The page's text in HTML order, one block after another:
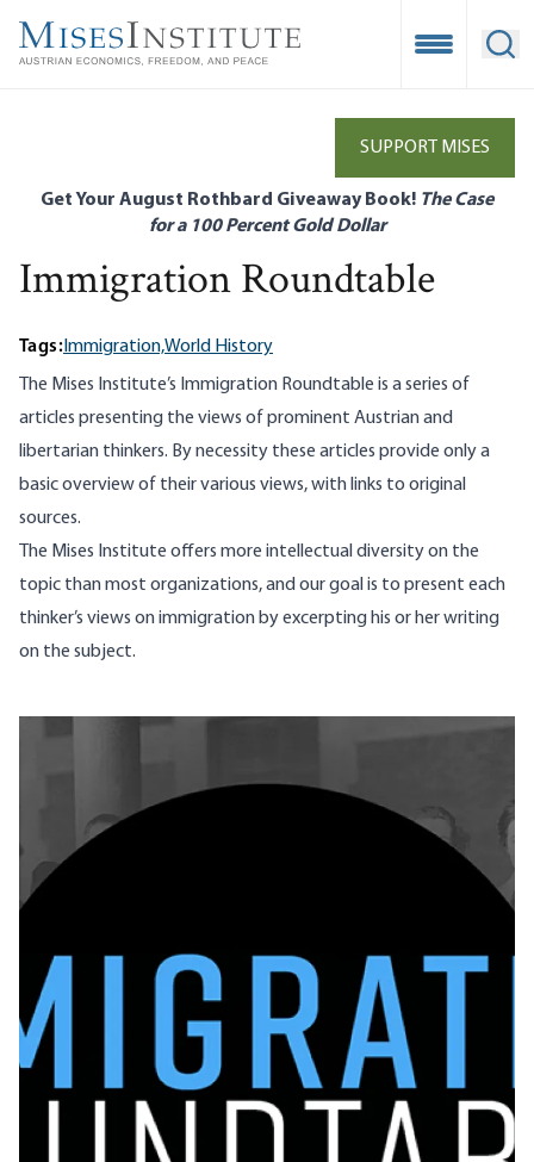
main
Open
SUPPORT MISES
Get Your August Rothbard Giveaway Book! The Case
for a 100 Percent Gold Dollar
Immigration Roundtable
Tags:Immigration,World History
The Mises Institute’s Immigration Roundtable is a series of
articles presenting the views of prominent Austrian and
libertarian thinkers. By necessity these articles provide only a
basic overview of their various views, with links to original
sources.
The Mises Institute offers more intellectual diversity on the
topic than most organizations, and our goal is to present each
thinker’s views on immigration by excerpting his or her writing
on the subject.